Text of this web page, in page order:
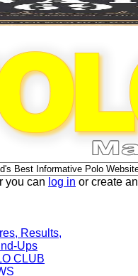
you can log in or create an
Results,
Ups
CLUB